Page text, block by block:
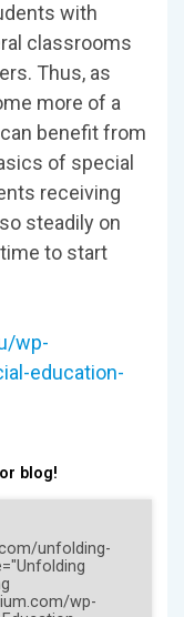
with
classrooms
Thus, as
more of a
benefit from
of special
receiving
steadily on
to start
wp-
education-
blog!